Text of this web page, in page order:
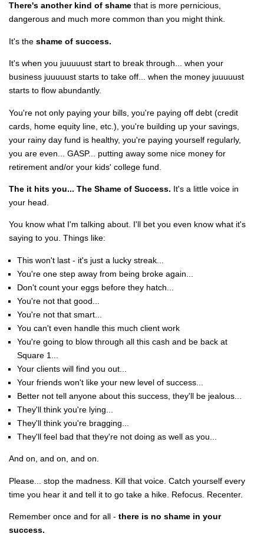
There's another kind of shame that is more pernicious,
dangerous and much more common than you might think.
It's the shame of success.
It's when you juuuuust start to break through... when your
business juuuuust starts to take off... when the money juuuuust
starts to flow abundantly.
You're not only paying your bills, you're paying off debt (credit
cards, home equity line, etc.), you're building up your savings,
your rainy day fund is healthy, you're paying yourself regularly,
you are even... GASP... putting away some nice money for
retirement and/or your kids' college fund.
The it hits you... The Shame of Success. It's a little voice in
your head.
You know what I'm talking about. I'll bet you even know what it's
saying to you. Things like:
This won't last - it's just a lucky streak...
You're one step away from being broke again...
Don't count your eggs before they hatch...
You're not that good...
You're not that smart...
You can't even handle this much client work
You're going to blow through all this cash and be back at
Square 1...
Your clients will find you out...
Your friends won't like your new level of success...
Better not tell anyone about this success, they'll be jealous...
They'll think you're lying...
They'll think you're bragging...
They'll feel bad that they're not doing as well as you...
And on, and on, and on.
Please... stop the madness. Kill that voice. Catch yourself every
time you hear it and tell it to go take a hike. Refocus. Recenter.
Remember once and for all - there is no shame in your
success.